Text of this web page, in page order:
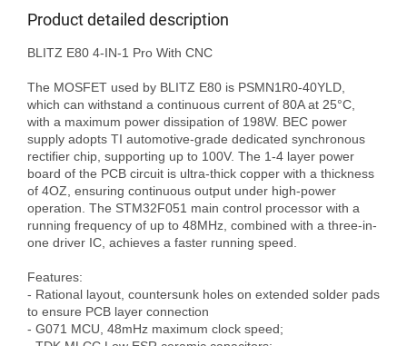
Product detailed description
BLITZ E80 4-IN-1 Pro With CNC
The MOSFET used by BLITZ E80 is PSMN1R0-40YLD,
which can withstand a continuous current of 80A at 25°C,
with a maximum power dissipation of 198W. BEC power
supply adopts TI automotive-grade dedicated synchronous
rectifier chip, supporting up to 100V. The 1-4 layer power
board of the PCB circuit is ultra-thick copper with a thickness
of 4OZ, ensuring continuous output under high-power
operation. The STM32F051 main control processor with a
running frequency of up to 48MHz, combined with a three-in-
one driver IC, achieves a faster running speed.
Features:
- Rational layout, countersunk holes on extended solder pads
to ensure PCB layer connection
- G071 MCU, 48mHz maximum clock speed;